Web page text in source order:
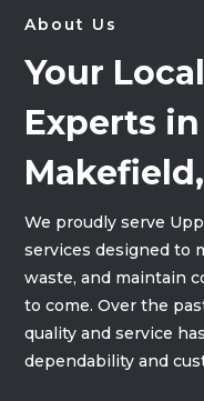
About Us
Your
Experts
We proudly serve
services designed to
waste, and maintain
to come. Over the
quality and service
dependability and